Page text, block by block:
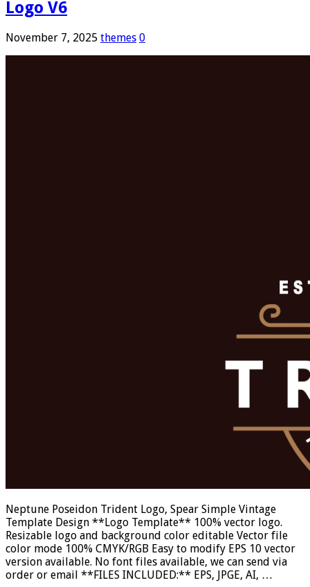
Logo V6
November 7, 2025 themes 0
Neptune Poseidon Trident Logo, Spear Simple Vintage
Template Design **Logo Template** 100% vector logo.
Resizable logo and background color editable Vector file
color mode 100% CMYK/RGB Easy to modify EPS 10 vector
version available. No font files available, we can send via
order or email **FILES INCLUDED:** EPS, JPGE, AI, …